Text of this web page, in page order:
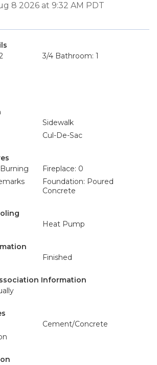
8 2026 at 9:32 AM PDT
3/4 Bathroom: 1
Sidewalk
Cul-De-Sac
Fireplace: 0
Foundation: Poured
Concrete
Heat Pump
Finished
Information
Cement/Concrete